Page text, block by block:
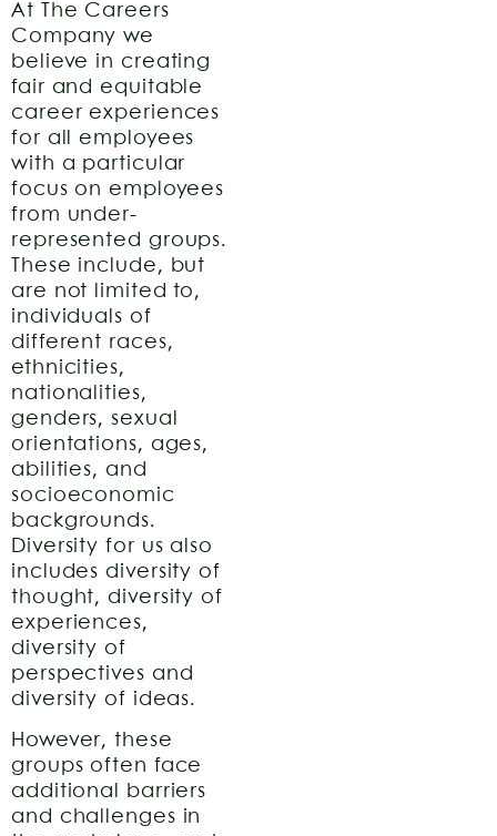
At The Careers
Company we
believe in creating
fair and equitable
career experiences
for all employees
with a particular
focus on employees
from under-
represented groups.
These include, but
are not limited to,
individuals of
different races,
ethnicities,
nationalities,
genders, sexual
orientations, ages,
abilities, and
socioeconomic
backgrounds.
Diversity for us also
includes diversity of
thought, diversity of
experiences,
diversity of
perspectives and
diversity of ideas.
However, these
groups often face
additional barriers
and challenges in